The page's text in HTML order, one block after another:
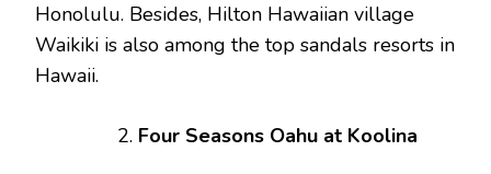
Honolulu. Besides, Hilton Hawaiian village
Waikiki is also among the top sandals resorts in
Hawaii.
Four Seasons Oahu at Koolina